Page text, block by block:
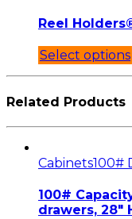
Reel
Select options
Related Products
Cabinets100#
100#
drawers, 28″